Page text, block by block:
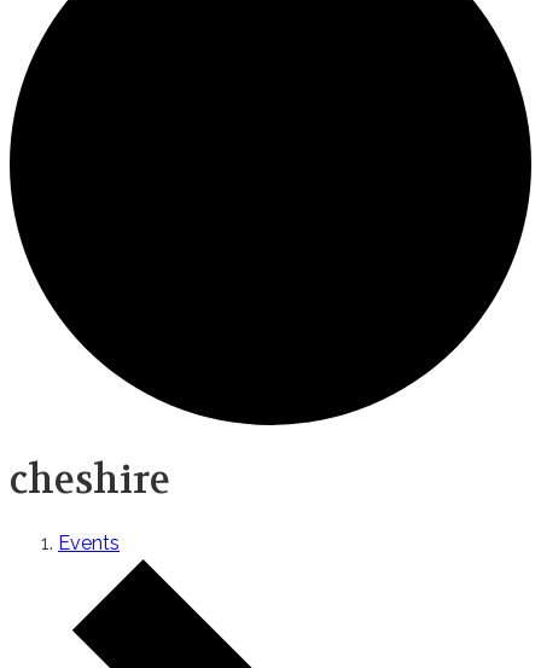
cheshire
Events